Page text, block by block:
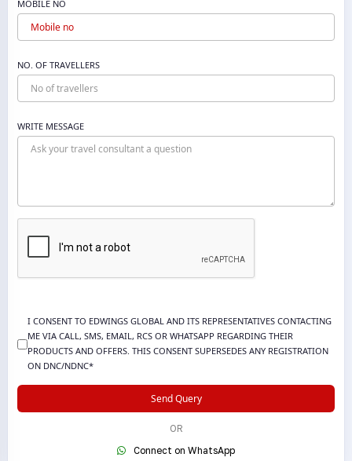
MOBILE NO
NO. OF TRAVELLERS
WRITE MESSAGE
I CONSENT TO EDWINGS GLOBAL AND ITS REPRESENTATIVES CONTACTING
ME VIA CALL, SMS, EMAIL, RCS OR WHATSAPP REGARDING THEIR
PRODUCTS AND OFFERS. THIS CONSENT SUPERSEDES ANY REGISTRATION
ON DNC/NDNC*
Send Query
OR
Connect on WhatsApp